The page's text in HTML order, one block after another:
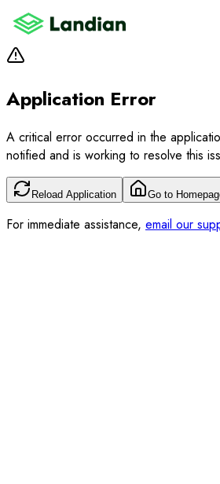
Application Error
A critical error occurred in the
notified and is working to resolve this
Reload Application Go to
For immediate assistance, email our